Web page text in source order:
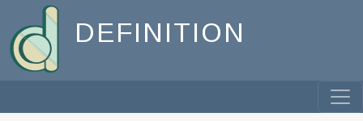
DEFINITION